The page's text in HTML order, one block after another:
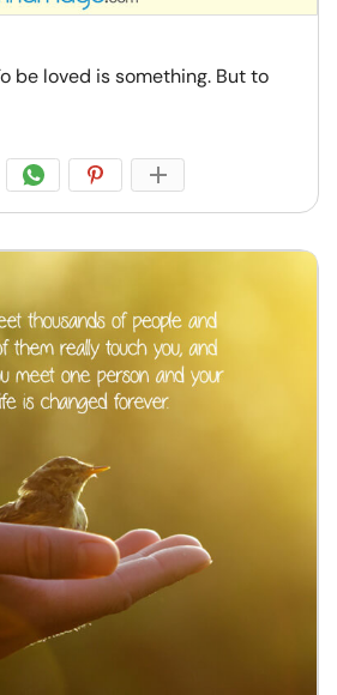
be loved is something. But to